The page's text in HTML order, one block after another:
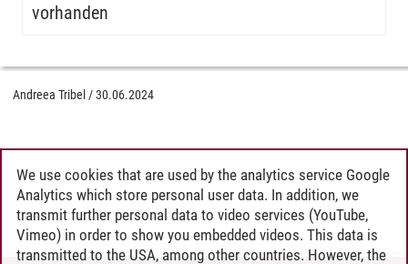
vorhanden
Andreea Tribel /30.06.2024
We use cookies that are used by the analytics service Google
Analytics which store personal user data. In addition, we
transmit further personal data to video services (YouTube,
Vimeo) in order to show you embedded videos. This data is
transmitted to the USA, among other countries. However, the